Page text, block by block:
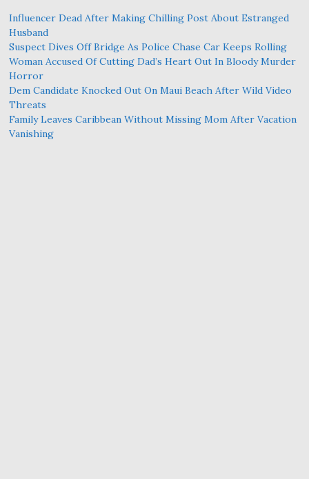
Influencer Dead After Making Chilling Post About Estranged
Husband
Suspect Dives Off Bridge As Police Chase Car Keeps Rolling
Woman Accused Of Cutting Dad’s Heart Out In Bloody Murder
Horror
Dem Candidate Knocked Out On Maui Beach After Wild Video
Threats
Family Leaves Caribbean Without Missing Mom After Vacation
Vanishing